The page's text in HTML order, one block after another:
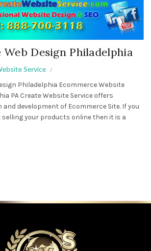
Web Design Philadelphia
Service
Philadelphia Ecommerce Website
PA Create Website Service offers
development of Ecommerce Site. If you
your products online then it is a